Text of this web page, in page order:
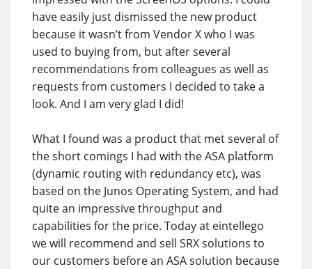
have easily just dismissed the new product
because it wasn’t from Vendor X who I was
used to buying from, but after several
recommendations from colleagues as well as
requests from customers I decided to take a
look. And I am very glad I did!
What I found was a product that met several of
the short comings I had with the ASA platform
(dynamic routing with redundancy etc), was
based on the Junos Operating System, and had
quite an impressive throughput and
capabilities for the price. Today at eintellego
we will recommend and sell SRX solutions to
our customers before an ASA solution because